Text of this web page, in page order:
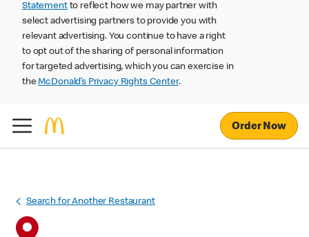
Statementto reflect how we may partner with
select advertising partners to provide you with
relevant advertising. You continue to have a right
to opt out of the sharing of personal information
for targeted advertising, which you can exercise in
theMcDonald’s Privacy Rights Center.
Order Now
Search for Another Restaurant